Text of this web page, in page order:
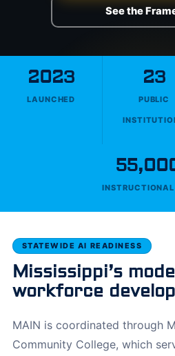
See the
2023
LAUNCHED
23
PUBLIC
INSTRUCTIONAL
STATEWIDE AI READINESS
Mississippi’s
workforce
MAIN is coordinated through
Community College, which